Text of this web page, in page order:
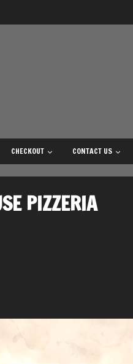
CHECKOUT CONTACT US
PIZZERIA